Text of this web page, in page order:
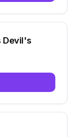
Devil's